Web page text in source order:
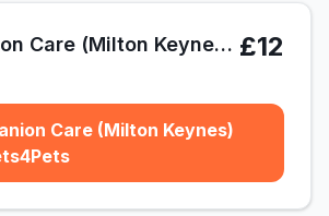
Companion Care (Milton Keynes) Ltd T/A Vets4Pets £12
Care (Milton Keynes)